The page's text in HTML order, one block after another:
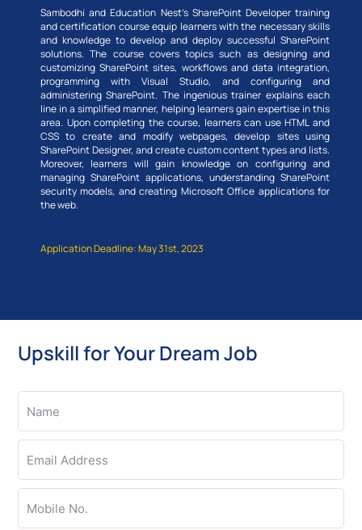
Sambodhi and Education Nest’s SharePoint Developer training
and certification course equip learners with the necessary skills
and knowledge to develop and deploy successful SharePoint
solutions. The course covers topics such as designing and
customizing SharePoint sites, workflows and data integration,
programming with Visual Studio, and configuring and
administering SharePoint. The ingenious trainer explains each
line in a simplified manner, helping learners gain expertise in this
area. Upon completing the course, learners can use HTML and
CSS to create and modify webpages, develop sites using
SharePoint Designer, and create custom content types and lists.
Moreover, learners will gain knowledge on configuring and
managing SharePoint applications, understanding SharePoint
security models, and creating Microsoft Office applications for
the web.
Application Deadline: May 31st, 2023
Upskill for Your Dream Job